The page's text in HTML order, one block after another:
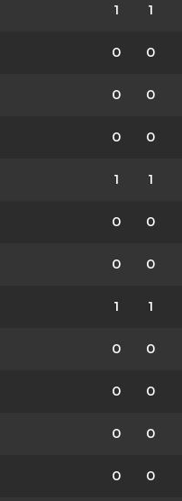
1 1
0 0
0 0
0 0
1 1
0 0
0 0
1 1
0 0
0 0
0 0
0 0